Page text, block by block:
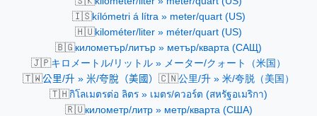
🇮🇸kílómetri á lítra » meter/quart (US)
🇭🇺kilométer/liter » méter/quart (US)
🇧🇬километър/литър » метър/кварта (САЩ)
🇯🇵キロメートル/リットル » メーター/クォート（米国）
🇹🇼公里/升 » 米/夸脫（美國） 🇨🇳公里/升 » 米/夸脱（美国）
🇹🇭กิโลเมตรต่อ ลิตร » เมตร/ควอร์ต (สหรัฐอเมริกา)
🇷🇺километр/литр » метр/кварта (США)